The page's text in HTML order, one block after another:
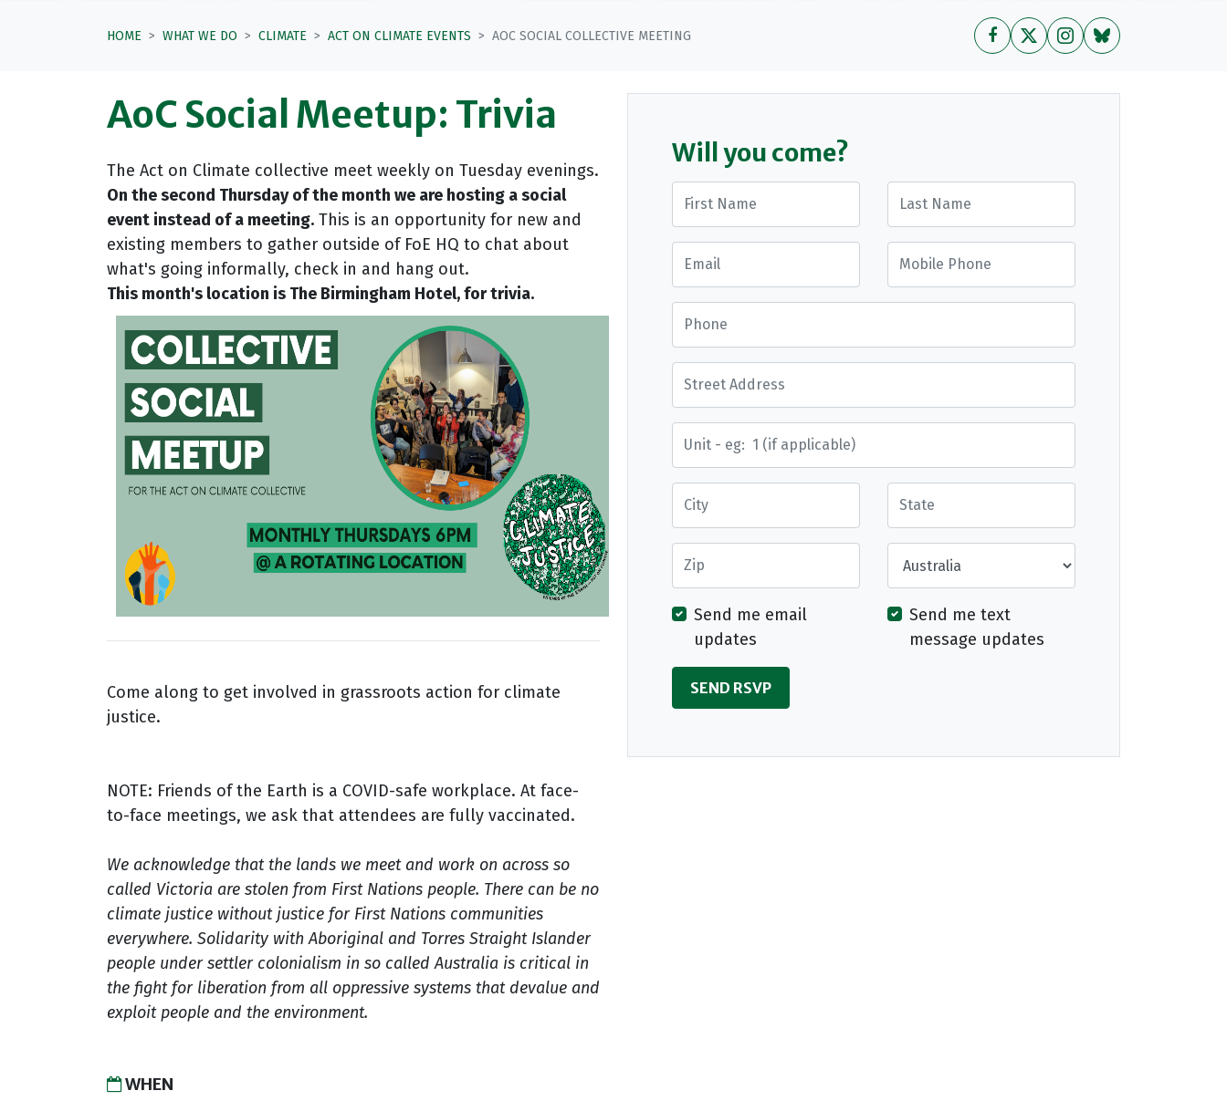
HOME WHAT WE DO CLIMATE ACT ON CLIMATE EVENTS AOC SOCIAL COLLECTIVE MEETING
AoC Social Meetup: Trivia
The Act on Climate collective meet weekly on Tuesday evenings.
On the second Thursday of the month we are hosting a social
event instead of a meeting. This is an opportunity for new and
existing members to gather outside of FoE HQ to chat about
what's going informally, check in and hang out.
This month's location is The Birmingham Hotel, for trivia.
Come along to get involved in grassroots action for climate
justice.
NOTE: Friends of the Earth is a COVID-safe workplace. At face-
to-face meetings, we ask that attendees are fully vaccinated.
We acknowledge that the lands we meet and work on across so
called Victoria are stolen from First Nations people. There can be no
climate justice without justice for First Nations communities
everywhere. Solidarity with Aboriginal and Torres Straight Islander
people under settler colonialism in so called Australia is critical in
the fight forliberation from all oppressive systems that devalue and
exploit people and the environment.
WHEN
Will you come?
First Name
Mobile Phone
Phone
Street Address
Street Address
City
Send me email
updates
Send me text
message updates